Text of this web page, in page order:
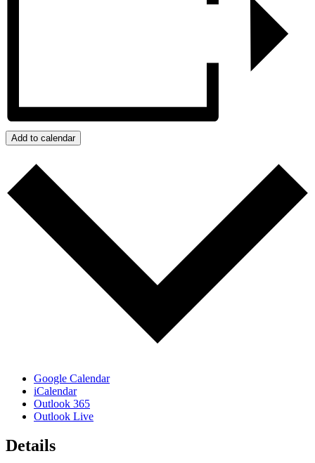
Add to calendar
Google Calendar
iCalendar
Outlook 365
Outlook Live
Details